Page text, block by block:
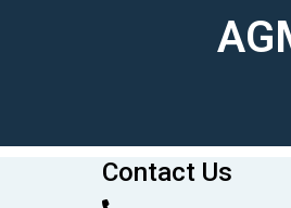
Contact Us